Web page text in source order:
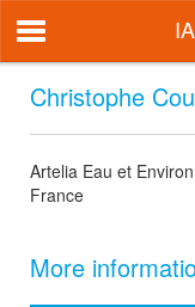
Christophe
Artelia Eau et
France
More